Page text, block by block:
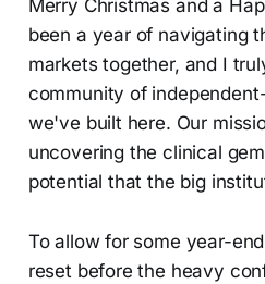
Merry Christmas and a
been a year of navigating
markets together, and I
community of
we've built here. Our
uncovering the clinical
potential that the big
To allow for some year-
reset before the heavy